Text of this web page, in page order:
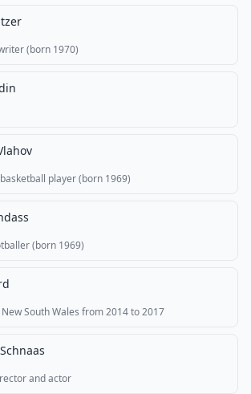
(born 1970)
player (born 1969)
(born 1969)
South Wales from 2014 to 2017
and actor